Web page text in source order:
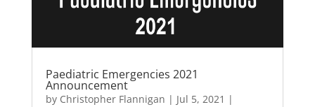
Paediatric Emergencies 2021
Announcement
by Christopher Flannigan | Jul 5, 2021 |